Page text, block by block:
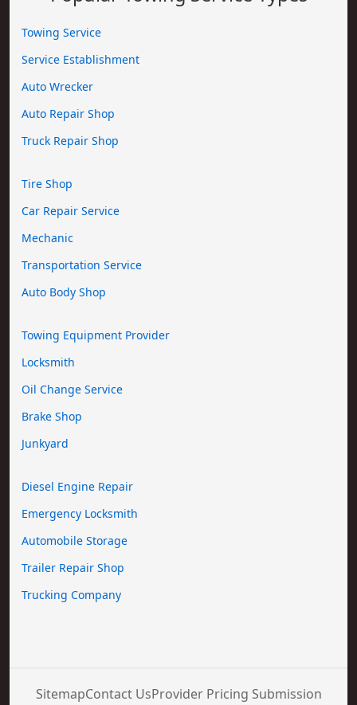
Towing Service
Service Establishment
Auto Wrecker
Auto Repair Shop
Truck Repair Shop
Tire Shop
Car Repair Service
Mechanic
Transportation Service
Auto Body Shop
Towing Equipment Provider
Locksmith
Oil Change Service
Brake Shop
Junkyard
Diesel Engine Repair
Emergency Locksmith
Automobile Storage
Trailer Repair Shop
Trucking Company
SitemapContact UsProvider Pricing Submission